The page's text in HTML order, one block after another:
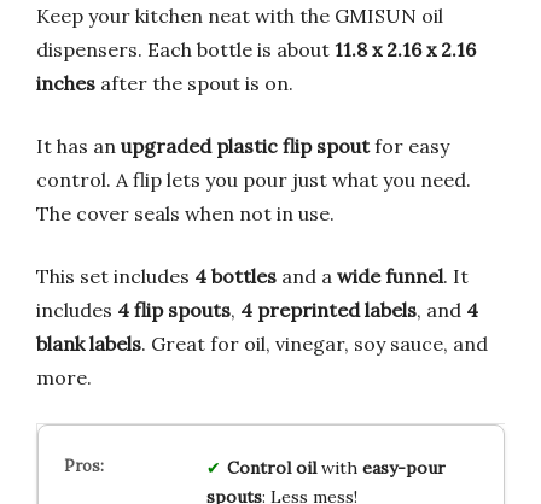
Keep your kitchen neat with the GMISUN oil
dispensers. Each bottle is about 11.8 x 2.16 x 2.16
inches after the spout is on.
It has an upgraded plastic flip spoutfor easy
control. A flip lets you pour just what you need.
The cover seals when not in use.
This set includes 4 bottles and a wide funnel. It
includes 4 flip spouts, 4 preprinted labels, and 4
blank labels. Great for oil, vinegar, soy sauce, and
more.
Control oilwith easy-pour
spouts: Less mess!